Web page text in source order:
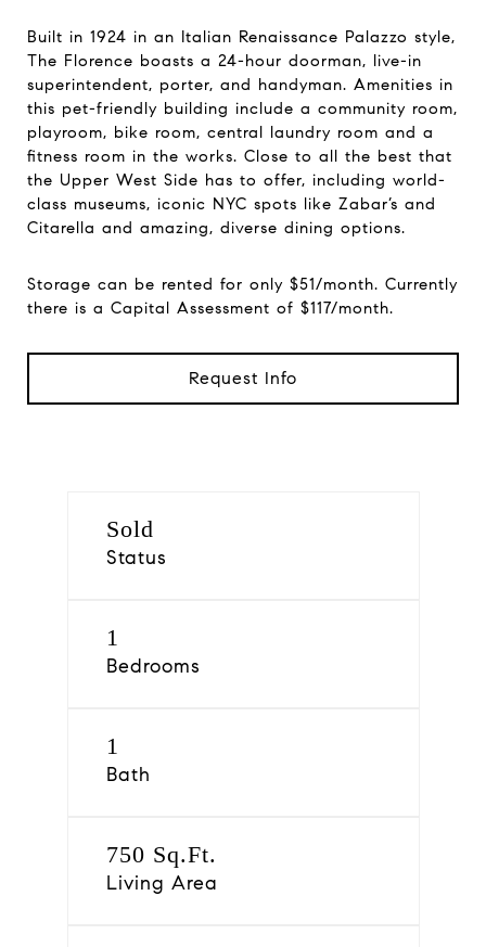
Built in 1924 in an Italian Renaissance Palazzo style,
The Florence boasts a 24-hour doorman, live-in
superintendent, porter, and handyman. Amenities in
this pet-friendly building include a community room,
playroom, bike room, central laundry room and a
fitness room in the works. Close to all the best that
the Upper West Side has to offer, including world-
class museums, iconic NYC spots like Zabar’s and
Citarella and amazing, diverse dining options.
Storage can be rented for only $51/month. Currently
there is a Capital Assessment of $117/month.
Request Info
Sold
Status
1
Bedrooms
1
Bath
750 Sq.Ft.
Living Area